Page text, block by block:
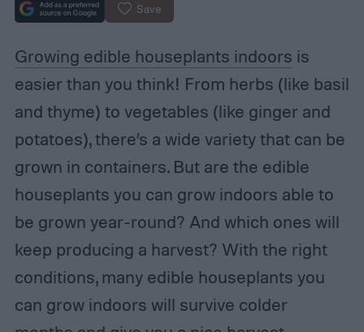
Save
Growing edible houseplants indoors is
easier than you think! From herbs (like basil
and thyme) to vegetables (like ginger and
potatoes), there’s a wide variety that can be
grown in containers. But are the edible
houseplants you can grow indoors able to
be grown year-round? And which ones will
keep producing a harvest? With the right
conditions, many edible houseplants you
can grow indoors will survive colder